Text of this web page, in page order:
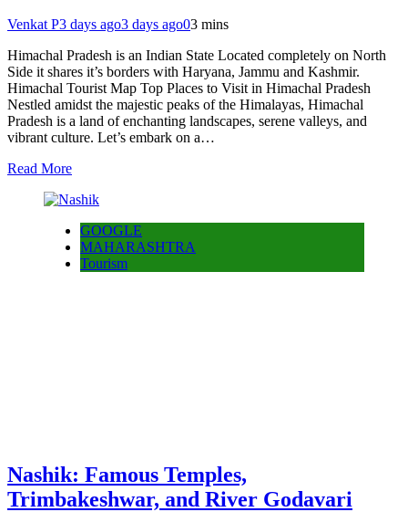
Venkat P3 days ago3 days ago03 mins
Himachal Pradesh is an Indian State Located completely on North
Side it shares it’s borders with Haryana, Jammu and Kashmir.
Himachal Tourist Map Top Places to Visit in Himachal Pradesh
Nestled amidst the majestic peaks of the Himalayas, Himachal
Pradesh is a land of enchanting landscapes, serene valleys, and
vibrant culture. Let’s embark on a…
Read More
GOOGLE
MAHARASHTRA
Tourism
Nashik: Famous Temples,
Trimbakeshwar, and River Godavari